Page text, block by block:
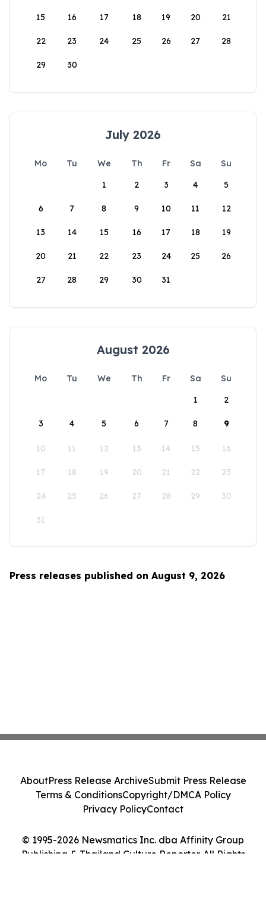
15 16 17 18 19 20 21
22 23 24 25 26 27 28
29 30
July 2026
Mo Tu We Th Fr Sa
Su
1
2 3 4 5
6 7 8 9 10 11 12
13 14 15 16 17 18 19
20 21 22 23 24 25 26
27 28 29 30 31
August 2026
Mo Tu We Th Fr Sa
Su
1
2
3 4 5 6 7 8 9
10 11 12 13 14 15 16
17 18 19 20 21 22 23
24 25 26 27 28 29 30
31
Press releases published on August 9, 2026
© 1995-2026 Newsmatics Inc. dba Affinity Group
Publishing & Thailand Culture Reporter. All Rights
AboutPress Release ArchiveSubmit Press Release
Terms & ConditionsCopyright/DMCA Policy
Privacy PolicyContact